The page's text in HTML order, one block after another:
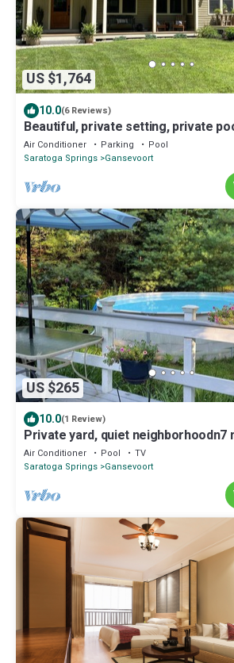
US $1,764
10.0(6 Reviews)
Beautiful, private setting, private
& ADKs
Air Conditioner Parking
Pool
Saratoga Springs Gansevoort
US $265
10.0(1 Review)
Private yard, quiet neighborhoodn7
Race Coursen9 mi. to SPACnnnn
Air Conditioner Pool
TV
Saratoga Springs Gansevoort